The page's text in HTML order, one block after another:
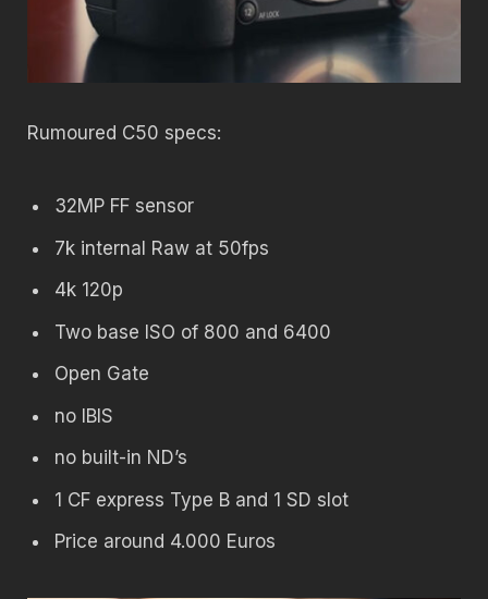
Rumoured C50 specs:
32MP FF sensor
7k internal Raw at 50fps
4k 120p
Two base ISO of 800 and 6400
Open Gate
no IBIS
no built-in ND’s
1 CF express Type B and 1 SD slot
Price around 4.000 Euros